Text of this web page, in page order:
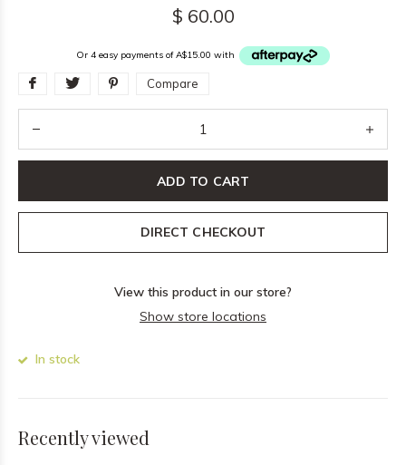
$ 60.00
Or 4 easy payments of A$15.00 with
Compare
ADD TO CART
DIRECT CHECKOUT
View this product in our store?
Show store locations
In stock
Recently viewed